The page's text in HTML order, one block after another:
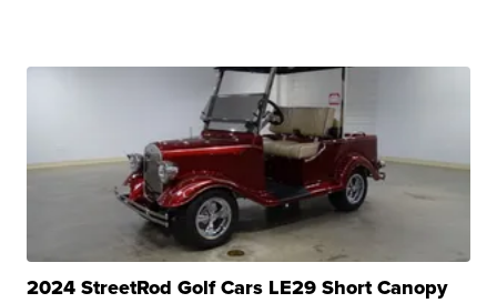
2024 StreetRod Golf Cars LE29 Short Canopy